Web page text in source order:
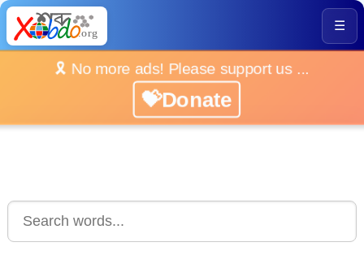
☰
🎗️ No more ads! Please support us ...
💝Donate